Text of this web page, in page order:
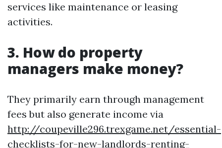
services like maintenance or leasing
activities.
3. How do property
managers make money?
They primarily earn through management
fees but also generate income via
http://coupeville296.trexgame.net/essential-
checklists-for-new-landlords-renting-